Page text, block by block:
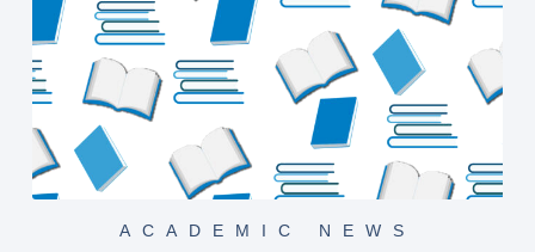
ACADEMIC NEWS